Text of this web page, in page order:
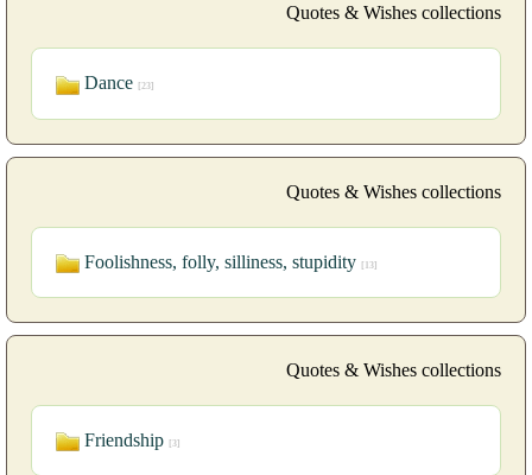
Quotes & Wishes collections
Dance [23]
Quotes & Wishes collections
Foolishness, folly, silliness, stupidity [13]
Quotes & Wishes collections
Friendship [3]